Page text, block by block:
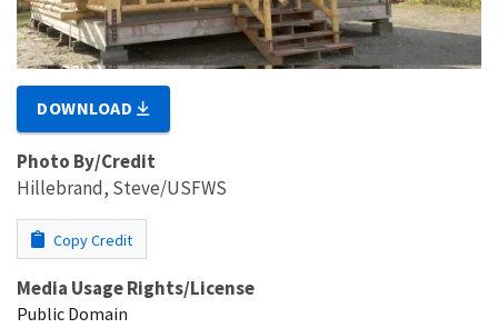
DOWNLOAD
Photo By/Credit
Hillebrand, Steve/USFWS
Copy Credit
Media Usage Rights/License
Public Domain